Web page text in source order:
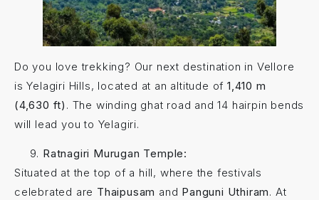
Do you love trekking? Our next destination in Vellore
is Yelagiri Hills, located at an altitude of1,410 m
(4,630 ft) . The winding ghat road and 14 hairpin bends
will lead you to Yelagiri.
Ratnagiri Murugan Temple:
Situated at the top of a hill, where the festivals
celebrated are Thaipusam and Panguni Uthiram. At